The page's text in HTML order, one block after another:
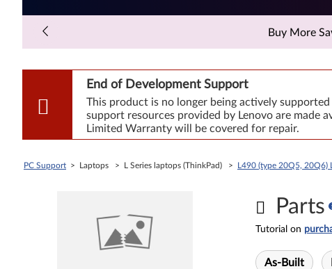
Buy More
End of Development Support
This product is no longer being actively
support resources provided by Lenovo are made
Limited Warranty will be covered for repair.
PC Support > Laptops > L Series laptops (ThinkPad) > L490 (type 20Q5, 20Q6)
Parts
Tutorial on
As-Built